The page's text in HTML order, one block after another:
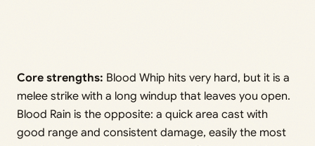
Core strengths: Blood Whip hits very hard, but it is a
melee strike with a long windup that leaves you open.
Blood Rain is the opposite: a quick area cast with
good range and consistent damage, easily the most